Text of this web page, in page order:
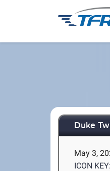
Duke
May 3,
ICON KEY: